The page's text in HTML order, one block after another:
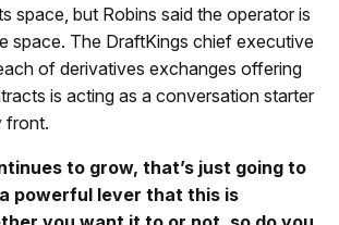
space, but Robins said the operator is
space. The DraftKings chief executive
of derivatives exchanges offering
is acting as a conversation starter
front.
to grow, that’s just going to
powerful lever that this is